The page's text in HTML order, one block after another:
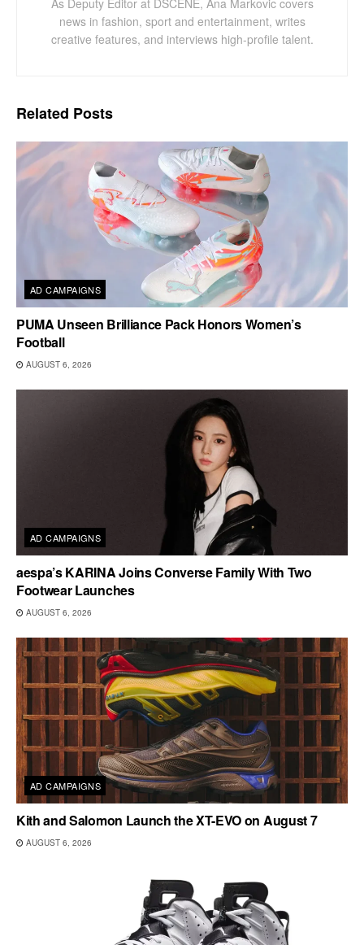
As Deputy Editor at DSCENE, Ana Markovic covers
news in fashion, sport and entertainment, writes
creative features, and interviews high-profile talent.
Related Posts
AD CAMPAIGNS
PUMA Unseen Brilliance Pack Honors Women’s
Football
AUGUST 6, 2026
AD CAMPAIGNS
aespa’s KARINA Joins Converse Family With Two
Footwear Launches
AUGUST 6, 2026
AD CAMPAIGNS
Kith and Salomon Launch the XT-EVO on August 7
AUGUST 6, 2026